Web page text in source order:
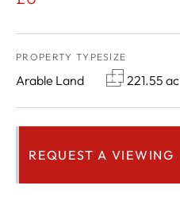
PROPERTY TYPE
Arable Land
SIZE
221.55 ac
REQUEST A VIEWING